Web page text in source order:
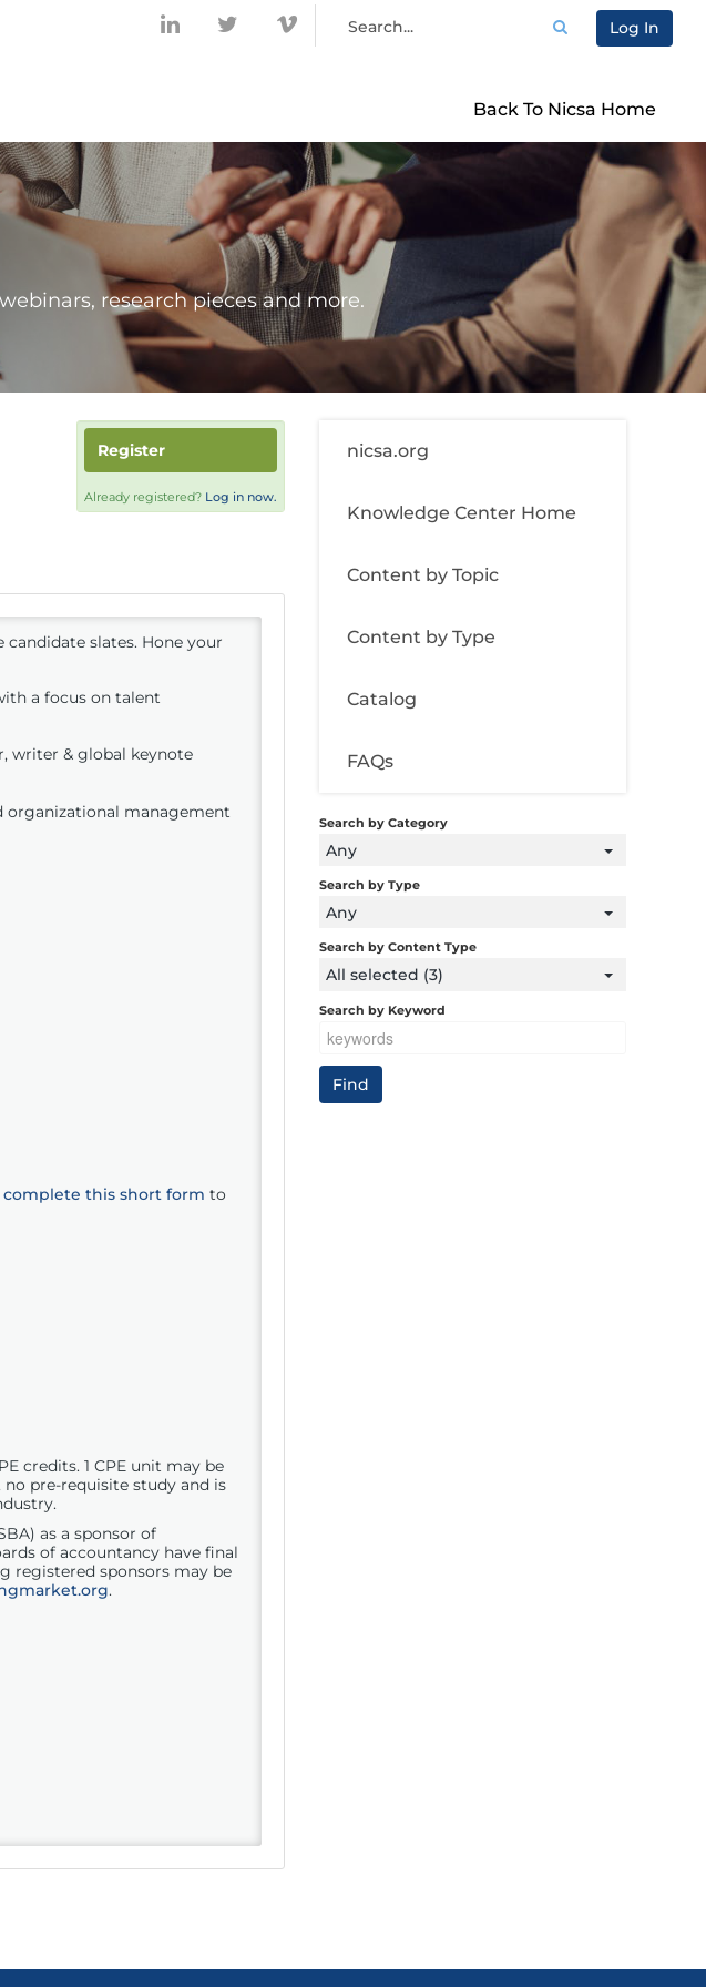
Log In
Back To Nicsa Home
research pieces and more.
Register
Already registered? Log in now.
slates. Hone your
a focus on talent
writer & global keynote
organizational management
complete this short form to
credits. 1 CPE unit may be
pre-requisite study and is
as a sponsor of
of accountancy have final
registered sponsors may be
.
nicsa.org
Knowledge Center Home
Content by Topic
Content by Type
Catalog
FAQs
Search by Category
Any
Search by Type
Any
Search by Content Type
All selected (3)
Search by Keyword